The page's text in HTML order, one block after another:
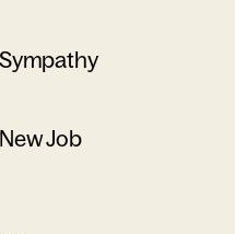
Sympathy
New Job